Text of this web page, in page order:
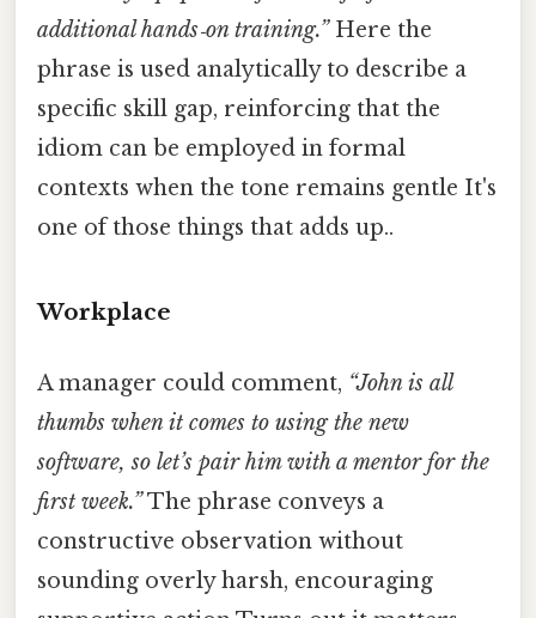
additional hands‑on training.”Here the
phrase is used analytically to describe a
specific skill gap, reinforcing that the
idiom can be employed in formal
contexts when the tone remains gentle It's
one of those things that adds up..
Workplace
A manager could comment, “John is all
thumbs when it comes to using the new
software, so let’s pair him with a mentor for the
first week.”The phrase conveys a
constructive observation without
sounding overly harsh, encouraging